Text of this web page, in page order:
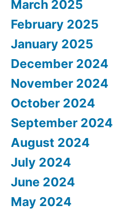
March 2025
February 2025
January 2025
December 2024
November 2024
October 2024
September 2024
August 2024
July 2024
June 2024
May 2024